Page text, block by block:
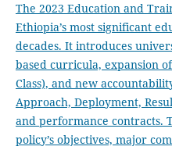
The 2023 Education and
Ethiopia’s most significant
decades. It introduces
based curricula, expansion
Class), and new
Approach, Deployment,
and performance contracts.
policy’s objectives, major